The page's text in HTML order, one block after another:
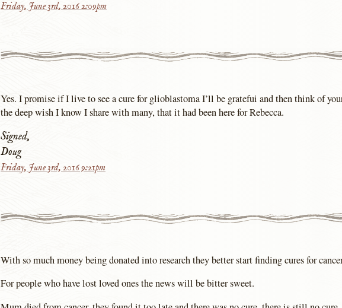
Friday, June 3rd, 2016 2:09pm
Yes. I promise if I live to see a cure for glioblastoma I’ll be gratefui and then think of
the deep wish I know I share with many, that it had been here for Rebecca.
Signed,
Doug
Friday, June 3rd, 2016 9:21pm
With so much money being donated into research they better start finding cures for
For people who have lost loved ones the news will be bitter sweet.